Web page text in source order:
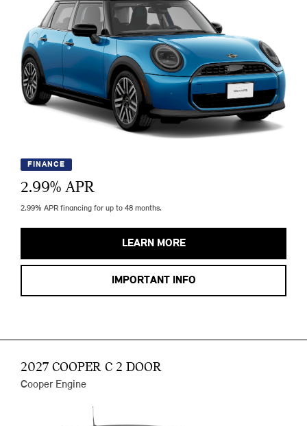
FINANCE
2.99% APR
2.99% APR financing for up to 48 months.
LEARN MORE
IMPORTANT INFO
2027 COOPER C 2 DOOR
Cooper Engine